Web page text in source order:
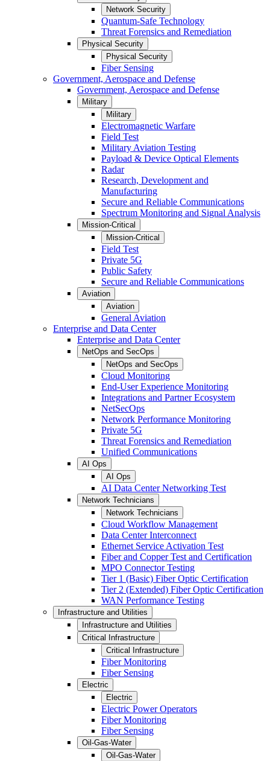
Network Security
Quantum-Safe Technology
Threat Forensics and Remediation
Physical Security
Physical Security
Fiber Sensing
Government, Aerospace and Defense
Government, Aerospace and Defense
Military
Military
Electromagnetic Warfare
Field Test
Military Aviation Testing
Payload & Device Optical Elements
Radar
Research, Development and
Manufacturing
Secure and Reliable Communications
Spectrum Monitoring and Signal Analysis
Mission-Critical
Mission-Critical
Field Test
Private 5G
Public Safety
Secure and Reliable Communications
Aviation
Aviation
General Aviation
Enterprise and Data Center
Enterprise and Data Center
NetOps and SecOps
NetOps and SecOps
Cloud Monitoring
End-User Experience Monitoring
Integrations and Partner Ecosystem
NetSecOps
Network Performance Monitoring
Private 5G
Threat Forensics and Remediation
Unified Communications
AI Ops
AI Ops
AI Data Center Networking Test
Network Technicians
Network Technicians
Cloud Workflow Management
Data Center Interconnect
Ethernet Service Activation Test
Fiber and Copper Test and Certification
MPO Connector Testing
Tier 1 (Basic) Fiber Optic Certification
Tier 2 (Extended) Fiber Optic Certification
WAN Performance Testing
Infrastructure and Utilities
Infrastructure and Utilities
Critical Infrastructure
Critical Infrastructure
Fiber Monitoring
Fiber Sensing
Electric
Electric
Electric Power Operators
Fiber Monitoring
Fiber Sensing
Oil-Gas-Water
Oil-Gas-Water